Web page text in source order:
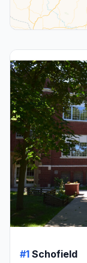
#1 Schofield